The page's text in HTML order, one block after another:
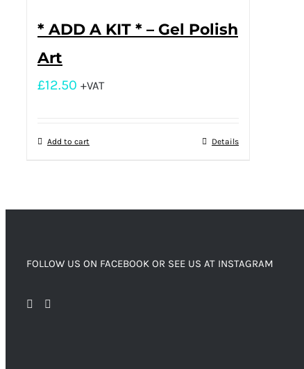
* ADD A KIT * – Gel Polish
Art
£12.50 +VAT
Add to cart Details
FOLLOW US ON FACEBOOK OR SEE US AT INSTAGRAM